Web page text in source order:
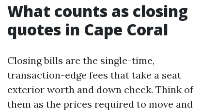
What counts as closing
quotes in Cape Coral
Closing bills are the single-time,
transaction-edge fees that take a seat
exterior worth and down check. Think of
them as the prices required to move and